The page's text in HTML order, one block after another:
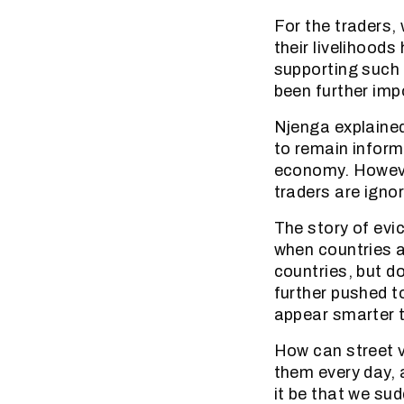
For the traders,
their livelihoods
supporting
been further
Njenga
to remain
economy.
traders are
The story of
when countries
countries, but
further pushed
appear smarter
How can street
them every
it be that we